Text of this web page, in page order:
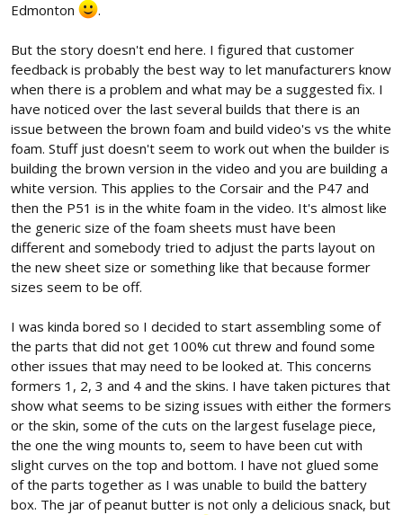
Edmonton
.
But the story doesn't end here. I figured that customer
feedback is probably the best way to let manufacturers know
when there is a problem and what may be a suggested fix. I
have noticed over the last several builds that there is an
issue between the brown foam and build video's vs the white
foam. Stuff just doesn't seem to work out when the builder is
building the brown version in the video and you are building a
white version. This applies to the Corsair and the P47 and
then the P51 is in the white foam in the video. It's almost like
the generic size of the foam sheets must have been
different and somebody tried to adjust the parts layout on
the new sheet size or something like that because former
sizes seem to be off.
I was kinda bored so I decided to start assembling some of
the parts that did not get 100% cut threw and found some
other issues that may need to be looked at. This concerns
formers 1, 2, 3 and 4 and the skins. I have taken pictures that
show what seems to be sizing issues with either the formers
or the skin, some of the cuts on the largest fuselage piece,
the one the wing mounts to, seem to have been cut with
slight curves on the top and bottom. I have not glued some
of the parts together as I was unable to build the battery
box. The jar of peanut butter is not only a delicious snack, but